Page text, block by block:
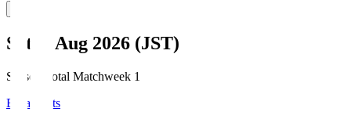
Sat, 8 Aug 2026 (JST)
Season Total Matchweek 1
Broadcasts